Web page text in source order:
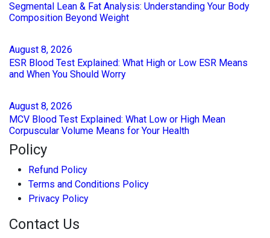
Segmental Lean & Fat Analysis: Understanding Your Body
Composition Beyond Weight
August 8, 2026
ESR Blood Test Explained: What High or Low ESR Means
and When You Should Worry
August 8, 2026
MCV Blood Test Explained: What Low or High Mean
Corpuscular Volume Means for Your Health
Policy
Refund Policy
Terms and Conditions Policy
Privacy Policy
Contact Us